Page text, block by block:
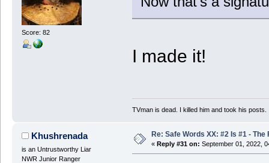
Score: 82
I made it!
TVman is dead. I killed him and took his posts.
Khushrenada
is an Untrustworthy Liar
NWR Junior Ranger
Re: Safe Words XX: #2 Is #1 - The
« Reply #31 on: September 01, 2022,